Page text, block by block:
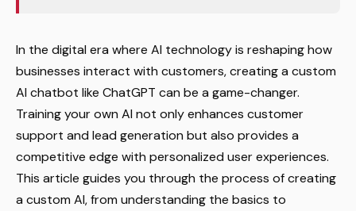
In the digital era where AI technology is reshaping how
businesses interact with customers, creating a custom
AI chatbot like ChatGPT can be a game-changer.
Training your own AI not only enhances customer
support and lead generation but also provides a
competitive edge with personalized user experiences.
This article guides you through the process of creating
a custom AI, from understanding the basics to